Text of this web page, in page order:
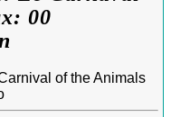
00
of the Animals